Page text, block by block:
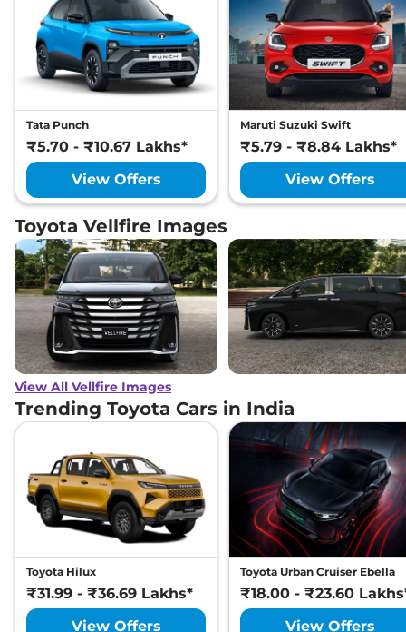
Tata Punch
₹5.70 - ₹10.67 Lakhs*
View Offers
Maruti Suzuki Swift
₹5.79 - ₹8.84 Lakhs*
View Offers
Toyota Vellfire Images
View All Vellfire Images
Trending Toyota Cars in India
Toyota Hilux
₹31.99 - ₹36.69 Lakhs*
View Offers
Toyota Urban Cruiser Ebella
₹18.00 - ₹23.60
View Offers